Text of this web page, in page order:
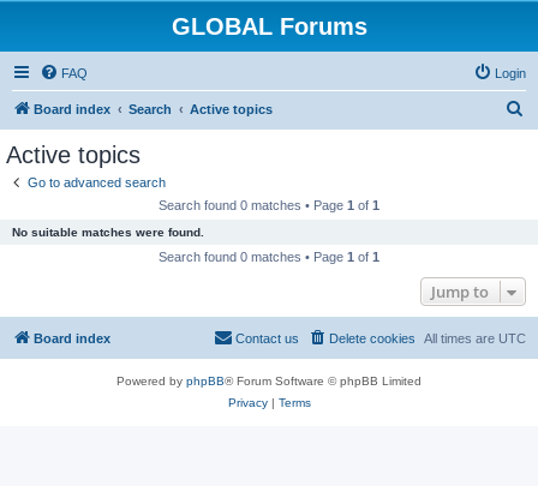
GLOBAL Forums
FAQ Login
Board index Search Active topics
Active topics
Go to advanced search
Search found 0 matches • Page 1 of 1
No suitable matches were found.
Search found 0 matches • Page 1 of 1
Jump to
Board index All times are UTC
Delete cookies
Contact us
Powered by phpBB® Forum Software © phpBB Limited
Privacy| Terms